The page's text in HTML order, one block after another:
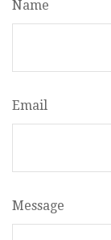
Name
Email
Message